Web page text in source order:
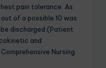
pain tolerance. As
of a possible 10 was
discharged.(Patient
and
Nursing